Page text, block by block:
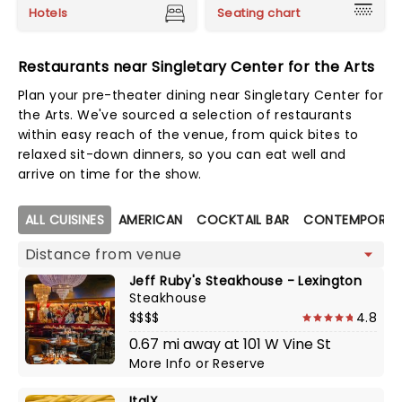
Hotels Seating chart
Restaurants near Singletary Center for the Arts
Plan your pre-theater dining near Singletary Center for
the Arts. We've sourced a selection of restaurants
within easy reach of the venue, from quick bites to
relaxed sit-down dinners, so you can eat well and
arrive on time for the show.
Map view
ALL CUISINES AMERICAN COCKTAIL BAR
Jeff Ruby's Steakhouse - Lexington
Steakhouse
$$$$
4.8
0.67 mi away at 101 W Vine St
More InfoorReserve